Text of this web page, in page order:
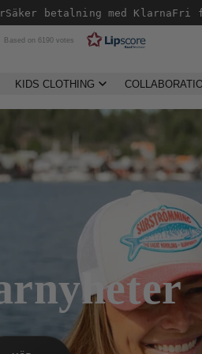
med KlarnaFri frakt
Based on 6190 votes
KIDS CLOTHING